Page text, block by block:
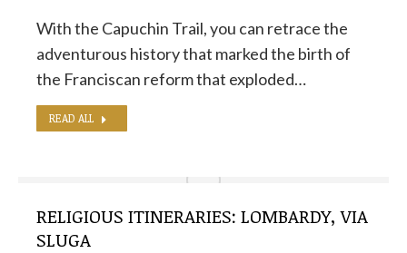
With the Capuchin Trail, you can retrace the
adventurous history that marked the birth of
the Franciscan reform that exploded…
READ ALL
RELIGIOUS ITINERARIES: LOMBARDY, VIA
SLUGA